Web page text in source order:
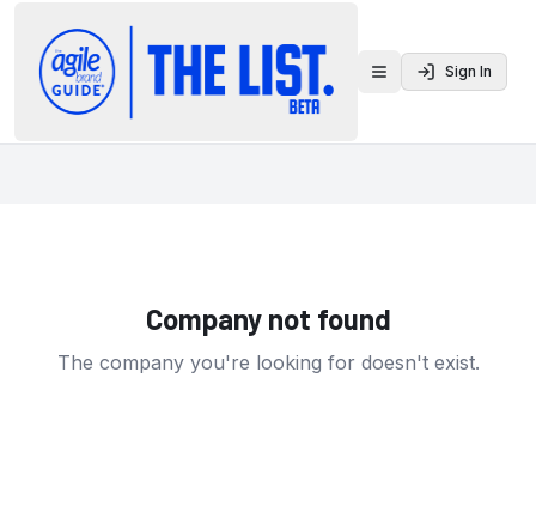
Toggle menu
Sign In
Company not found
The company you're looking for doesn't exist.